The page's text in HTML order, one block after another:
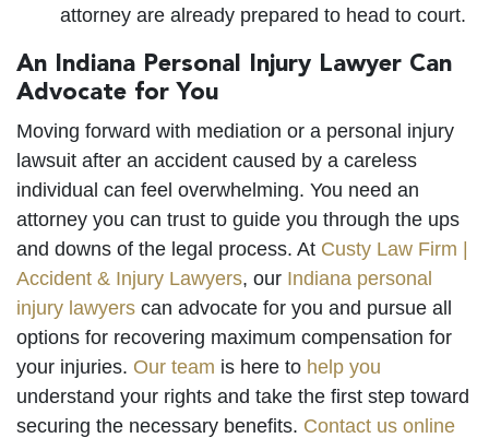
attorney are already prepared to head to court.
An Indiana Personal Injury Lawyer Can
Advocate for You
Moving forward with mediation or a personal injury
lawsuit after an accident caused by a careless
individual can feel overwhelming. You need an
attorney you can trust to guide you through the ups
and downs of the legal process. At Custy Law Firm |
Accident & Injury Lawyers, our Indiana personal
injury lawyers can advocate for you and pursue all
options for recovering maximum compensation for
your injuries. Our team is here to help you
understand your rights and take the first step toward
securing the necessary benefits. Contact us online